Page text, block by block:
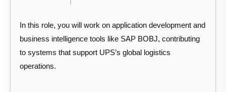
In this role, you will work on application development and
business intelligence tools like SAP BOBJ, contributing
to systems that support UPS’s global logistics
operations.